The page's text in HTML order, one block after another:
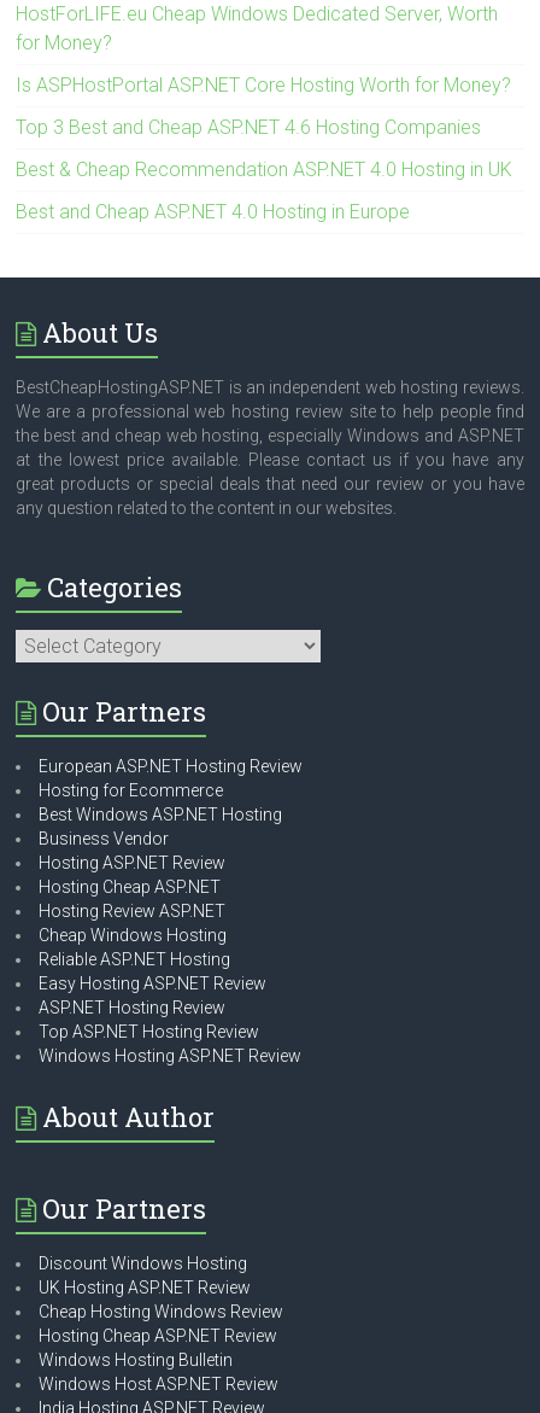
HostForLIFE.eu Cheap Windows Dedicated Server, Worth
for Money?
Is ASPHostPortal ASP.NET Core Hosting Worth for Money?
Top 3 Best and Cheap ASP.NET 4.6 Hosting Companies
Best & Cheap Recommendation ASP.NET 4.0 Hosting in UK
Best and Cheap ASP.NET 4.0 Hosting in Europe
About Us
BestCheapHostingASP.NET is an independent web hosting reviews.
We are a professional web hosting review site to help people find
the best and cheap web hosting, especially Windows and ASP.NET
at the lowest price available. Please contact us if you have any
great products or special deals that need our review or you have
any question related to the content in our websites.
Categories
Categories
Our Partners
European ASP.NET Hosting Review
Hosting for Ecommerce
Best Windows ASP.NET Hosting
Business Vendor
Hosting ASP.NET Review
Hosting Cheap ASP.NET
Hosting Review ASP.NET
Cheap Windows Hosting
Reliable ASP.NET Hosting
Easy Hosting ASP.NET Review
ASP.NET Hosting Review
Top ASP.NET Hosting Review
Windows Hosting ASP.NET Review
About Author
Our Partners
Discount Windows Hosting
UK Hosting ASP.NET Review
Cheap Hosting Windows Review
Hosting Cheap ASP.NET Review
Windows Hosting Bulletin
Windows Host ASP.NET Review
India Hosting ASP.NET Review